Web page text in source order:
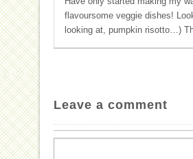
flavoursome veggie dishes!
looking at, pumpkin risotto…)
Leave a comment